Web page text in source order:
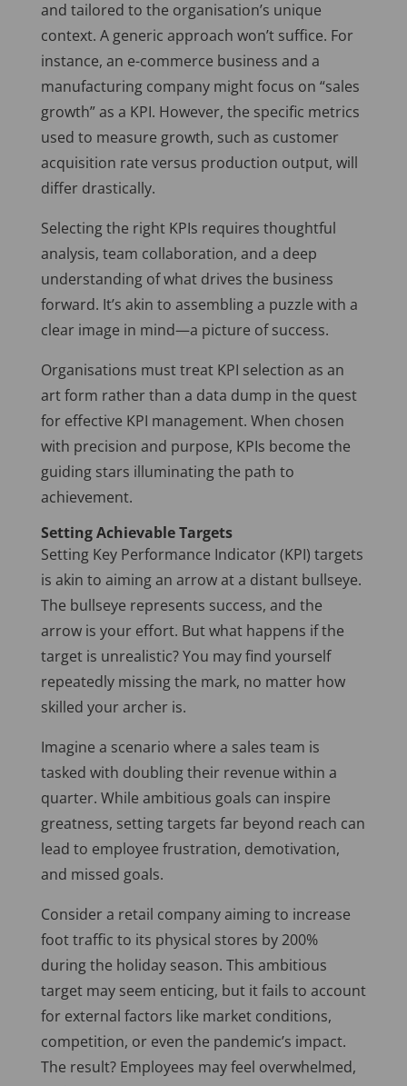
and tailored to the organisation’s unique
context. A generic approach won’t suffice. For
instance, an e-commerce business and a
manufacturing company might focus on “sales
growth” as a KPI. However, the specific metrics
used to measure growth, such as customer
acquisition rate versus production output, will
differ drastically.
Selecting the right KPIs requires thoughtful
analysis, team collaboration, and a deep
understanding of what drives the business
forward. It’s akin to assembling a puzzle with a
clear image in mind—a picture of success.
Organisations must treat KPI selection as an
art form rather than a data dump in the quest
for effective KPI management. When chosen
with precision and purpose, KPIs become the
guiding stars illuminating the path to
achievement.
Setting Achievable Targets
Setting Key Performance Indicator (KPI) targets
is akin to aiming an arrow at a distant bullseye.
The bullseye represents success, and the
arrow is your effort. But what happens if the
target is unrealistic? You may find yourself
repeatedly missing the mark, no matter how
skilled your archer is.
Imagine a scenario where a sales team is
tasked with doubling their revenue within a
quarter. While ambitious goals can inspire
greatness, setting targets far beyond reach can
lead to employee frustration, demotivation,
and missed goals.
Consider a retail company aiming to increase
foot traffic to its physical stores by 200%
during the holiday season. This ambitious
target may seem enticing, but it fails to account
for external factors like market conditions,
competition, or even the pandemic’s impact.
The result? Employees may feel overwhelmed,